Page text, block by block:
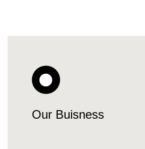
Our Buisness